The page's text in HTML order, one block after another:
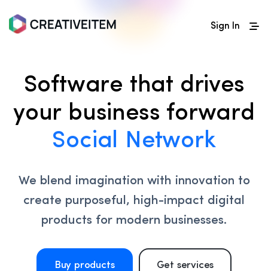
Sign In
Software that drives
your business forward
Social Network
We blend imagination with innovation to
create purposeful, high-impact digital
products for modern businesses.
Buy products Get services